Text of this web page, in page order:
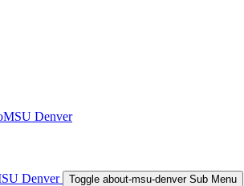
MSU Denver
Denver Toggle about-msu-denver Sub Menu